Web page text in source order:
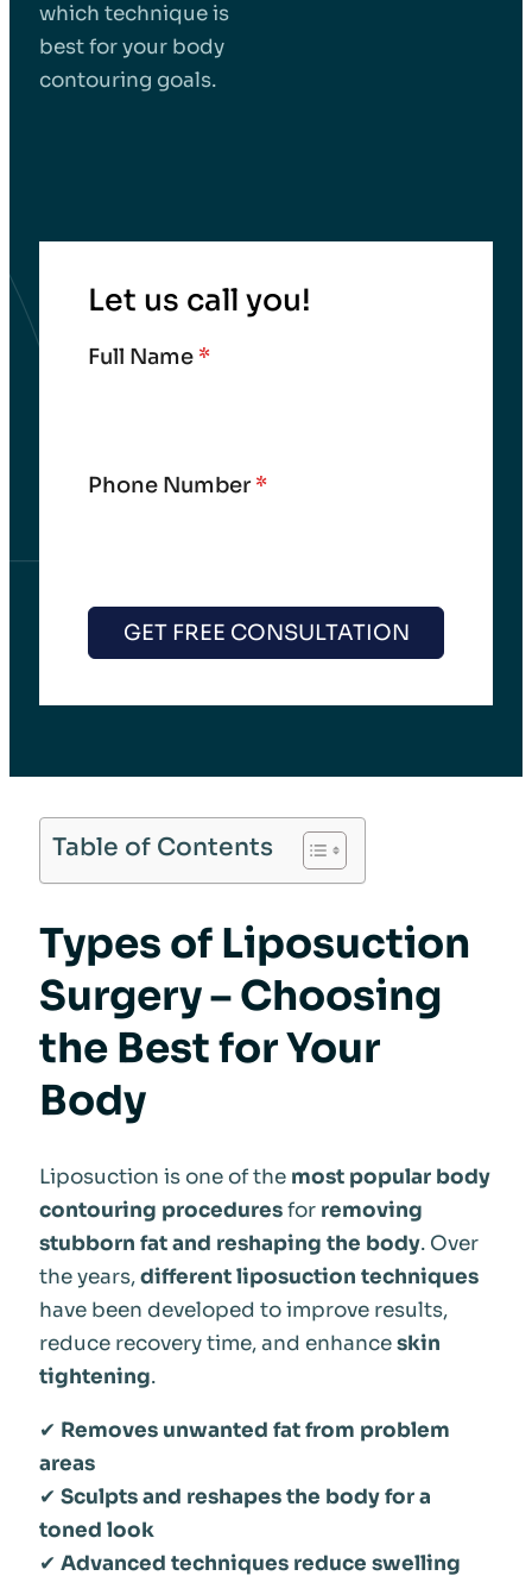
which technique is
best for your body
contouring goals.
Let us call you!
Full Name *
Phone Number*
GET FREE CONSULTATION
Table of Contents
Types of Liposuction
Surgery – Choosing
the Best for Your
Body
Liposuction is one of the most popular body
contouring proceduresfor removing
stubborn fat and reshaping the body. Over
the years,different liposuction techniques
have been developed to improve results,
reduce recovery time, and enhanceskin
tightening.
✔ Removes unwanted fat from problem
areas
✔ Sculpts and reshapes the body for a
toned look
✔ Advanced techniques reduce swelling